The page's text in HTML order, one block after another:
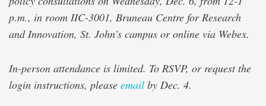
p.m., in room IIC-3001, Bruneau Centre for Research
and Innovation, St. John’s campus or online via Webex.
In-person attendance is limited. To RSVP, or request the
login instructions, please email by Dec. 4.